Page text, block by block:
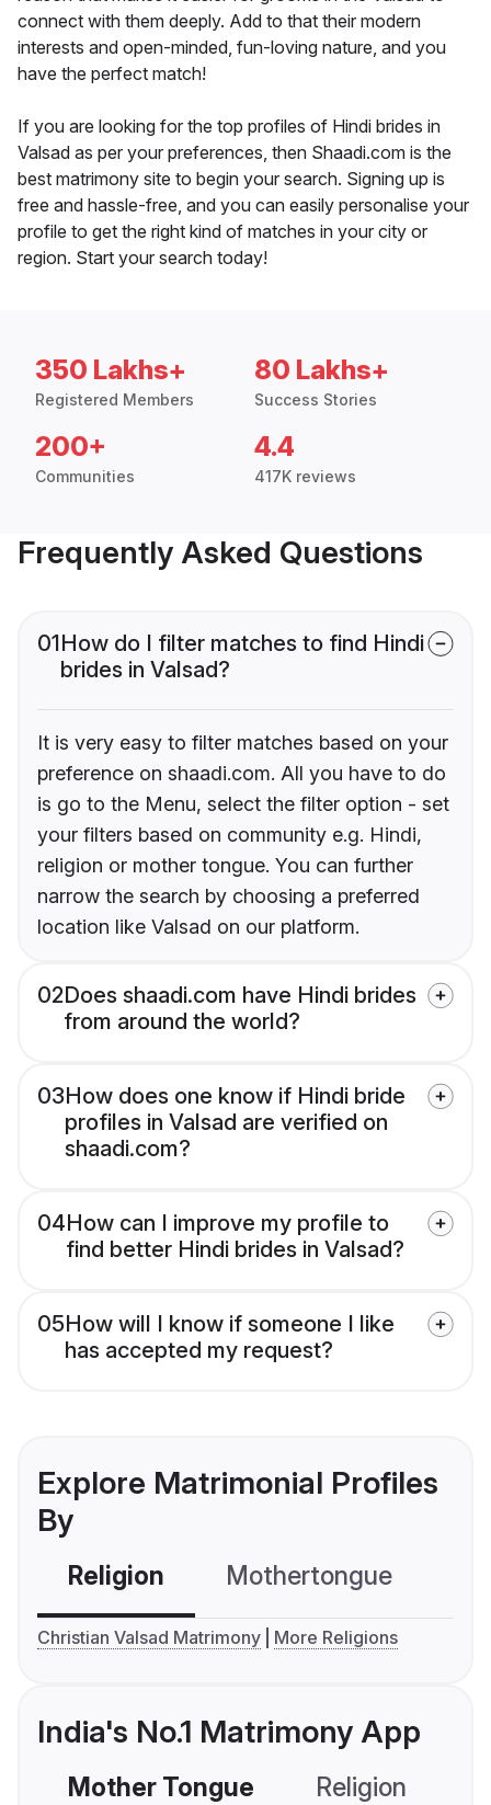
connect with them deeply. Add to that their modern
interests and open-minded, fun-loving nature, and you
have the perfect match!
If you are looking for the top profiles of Hindi brides in
Valsad as per your preferences, then Shaadi.com is the
best matrimony site to begin your search. Signing up is
free and hassle-free, and you can easily personalise your
profile to get the right kind of matches in your city or
region. Start your search today!
350 Lakhs+
Registered Members
80 Lakhs+
Success Stories
200+
Communities
4.4
417K reviews
Frequently Asked Questions
01How do I filter matches to find Hindi
brides in Valsad?
It is very easy to filter matches based on your
preference on shaadi.com. All you have to do
is go to the Menu, select the filter option - set
your filters based on community e.g. Hindi,
religion or mother tongue. You can further
narrow the search by choosing a preferred
location like Valsad on our platform.
02Does shaadi.com have Hindi brides
from around the world?
03How does one know if Hindi bride
profiles in Valsad are verified on
shaadi.com?
04How can I improve my profile to
find better Hindi brides in Valsad?
05How will I know if someone I like
has accepted my request?
Explore Matrimonial Profiles
By
Religion Mothertongue
Christian Valsad Matrimony More Religions
India's No.1 Matrimony App
Mother Tongue Religion